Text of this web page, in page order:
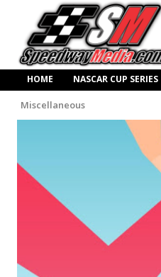
HOME NASCAR CUP SERIES
Miscellaneous